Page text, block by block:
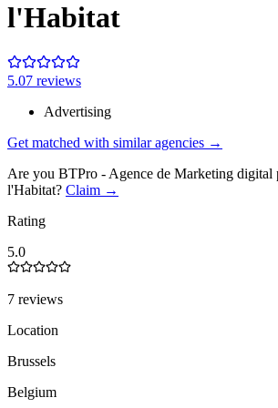
l'Habitat
5.07 reviews
Advertising
Get matched with similar agencies →
Are you BTPro - Agence de Marketing digital
l'Habitat? Claim →
Rating
5.0
7 reviews
Location
Brussels
Belgium